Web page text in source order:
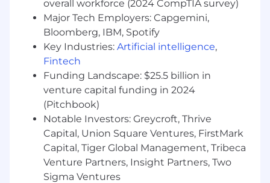
Bachelor's degree or equivalent experience
6+ years of channel sales experience in
cybersecurity or related technology field
2+ years of people management
experience, preferably in a channel
organization
Experience working with inside sales teams
and understanding of inside sales motions
Proven track record of team leadership and
performance management
overall workforce (2024 CompTIA survey)
Major Tech Employers: Capgemini,
Bloomberg, IBM, Spotify
Key Industries: Artificial intelligence,
Fintech
Funding Landscape: $25.5 billion in
venture capital funding in 2024
(Pitchbook)
Notable Investors: Greycroft, Thrive
Capital, Union Square Ventures, FirstMark
Capital, Tiger Global Management, Tribeca
Venture Partners, Insight Partners, Two
Sigma Ventures